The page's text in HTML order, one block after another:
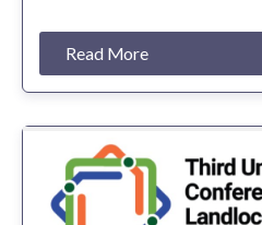
Read More